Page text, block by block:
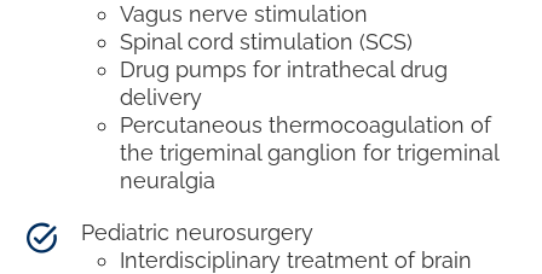
Vagus nerve stimulation
Spinal cord stimulation (SCS)
Drug pumps for intrathecal drug
delivery
Percutaneous thermocoagulation of
the trigeminal ganglion for trigeminal
neuralgia
Pediatric neurosurgery
Interdisciplinary treatment of brain